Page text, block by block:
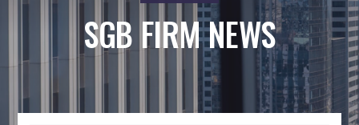
SGB FIRM NEWS